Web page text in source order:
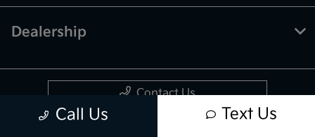
Call Us Text Us
Dealership
Contact Us